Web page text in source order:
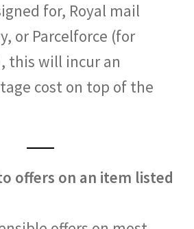
for, Royal mail
or Parcelforce (for
this will incur an
cost on top of the
offers on an item listed